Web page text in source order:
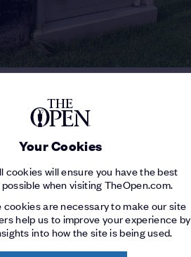
Your Cookies
cookies will ensure you have the best
when visiting TheOpen.com.
cookies are necessary to make our site
help us to improve your experience by
into how the site is being used.
Champion Golfer